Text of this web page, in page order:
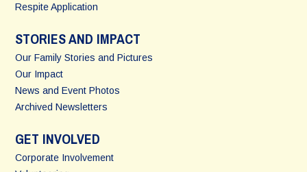
Respite Application
STORIES AND IMPACT
Our Family Stories and Pictures
Our Impact
News and Event Photos
Archived Newsletters
GET INVOLVED
Corporate Involvement